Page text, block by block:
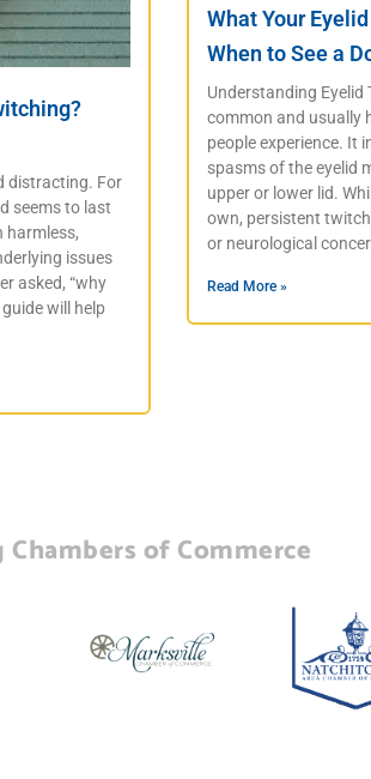
distracting. For
seems to last
harmless,
issues
asked, “why
will help
What Your
When to See a
Understanding
common and usually
people experience. It
spasms of the eyelid
upper or lower lid.
own, persistent
or neurological
Read More »
of Commerce